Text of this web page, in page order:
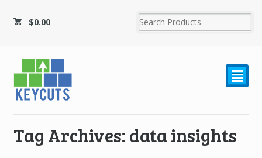
$0.00
²
Tag Archives: data insights